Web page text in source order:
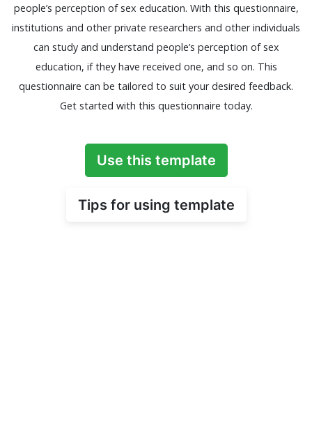
people’s perception of sex education. With this questionnaire,
institutions and other private researchers and other individuals
can study and understand people’s perception of sex
education, if they have received one, and so on. This
questionnaire can be tailored to suit your desired feedback.
Get started with this questionnaire today.
Use this template
Tips for using template